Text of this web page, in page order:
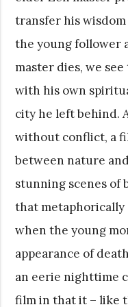
transfer his
the young follower
master dies, we
with his own
city he left behind.
without conflict, a
between nature
stunning scenes of
that metaphorically
when the young
appearance of
an eerie nighttime
film in that it – like